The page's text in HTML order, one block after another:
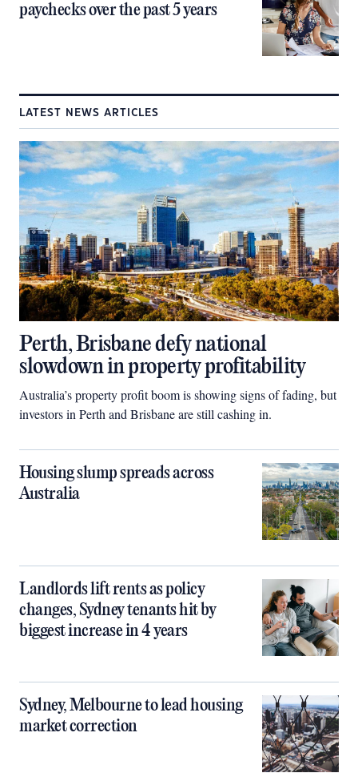
paychecks over the past 5 years
LATEST NEWS ARTICLES
Perth, Brisbane defy national
slowdown in property profitability
Australia’s property profit boom is showing signs of fading, but
investors in Perth and Brisbane are still cashing in.
Housing slump spreads across
Australia
Landlords lift rents as policy
changes, Sydney tenants hit by
biggest increase in 4 years
Sydney, Melbourne to lead housing
market correction